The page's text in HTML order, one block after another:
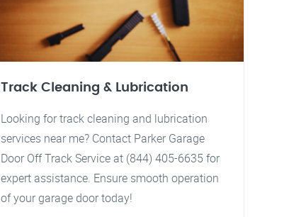
Track Cleaning & Lubrication
Looking for track cleaning and lubrication
services near me? Contact Parker Garage
Door Off Track Service at (844) 405-6635 for
expert assistance. Ensure smooth operation
of your garage door today!